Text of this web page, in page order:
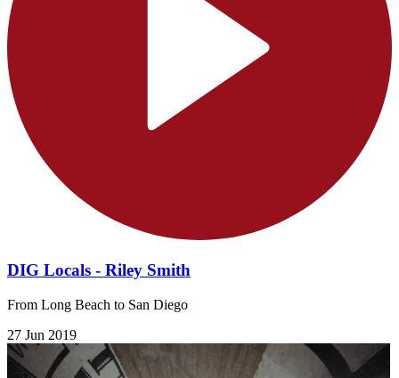
DIG Locals - Riley Smith
From Long Beach to San Diego
27 Jun 2019